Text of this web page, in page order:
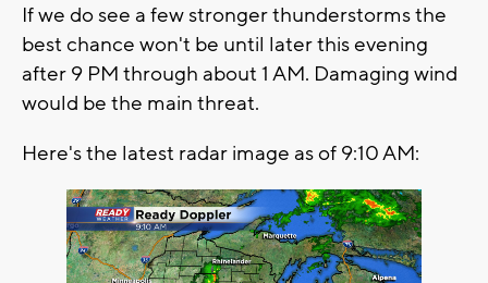
If we do see a few stronger thunderstorms the
best chance won't be until later this evening
after 9 PM through about 1 AM. Damaging wind
would be the main threat.
Here's the latest radar image as of 9:10 AM: